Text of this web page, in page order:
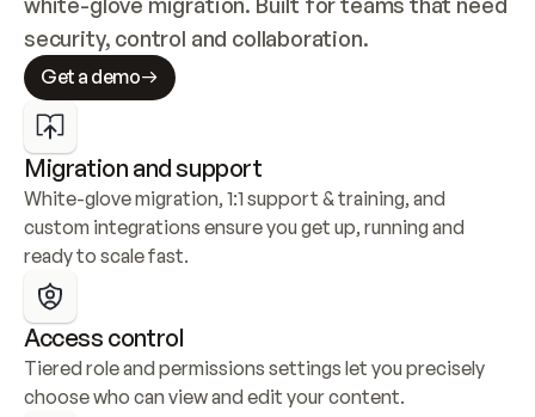
security, control and collaboration.
Get a demo
Migration and support
White-glove migration, 1:1 support & training, and
custom integrations ensure you get up, running and
ready to scale fast.
Access control
Tiered role and permissions settings let you precisely
choose who can view and edit your content.